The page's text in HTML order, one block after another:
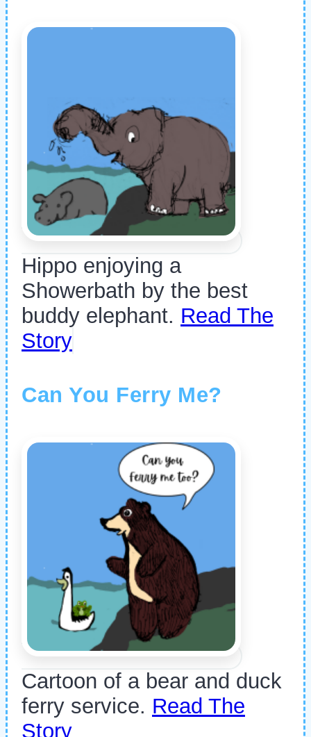
Hippo enjoying a
Showerbath by the best
buddy elephant. Read The
Story
Can You Ferry Me?
Cartoon of a bear and duck
ferry service. Read The
Story